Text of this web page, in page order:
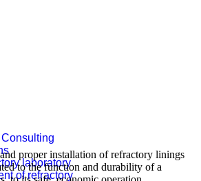
laboratory
of refractory
proper installation of refractory linings
to the function and durability of a